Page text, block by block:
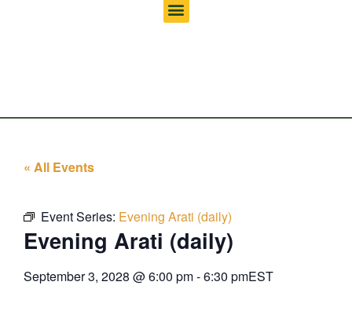
« All Events
Event Series: Evening Arati (daily)
Evening Arati (daily)
September 3, 2028 @6:00 pm-6:30 pmEST